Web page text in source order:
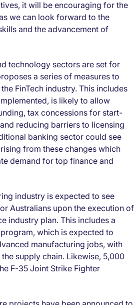
it will be encouraging for the
we can look forward to the
and the advancement of
technology sectors are set for
a series of measures to
FinTech industry. This includes
is likely to allow
tax concessions for start-
reducing barriers to licensing
banking sector could see
from these changes which
demand for top finance and
industry is expected to see
Australians upon the execution of
industry plan. This includes a
which is expected to
manufacturing jobs, with
supply chain. Likewise, 5,000
F-35 Joint Strike Fighter